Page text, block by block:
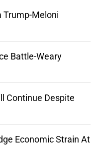
Trump-Meloni
Battle-Weary
Continue Despite
Economic Strain At